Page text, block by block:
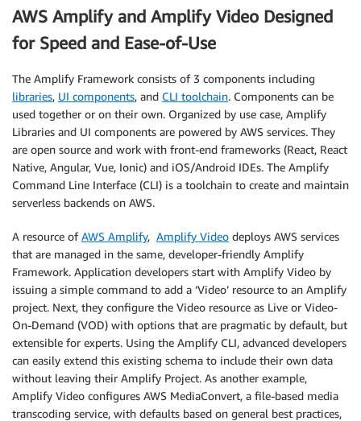
AWS Amplify and Amplify Video Designed
for Speed and Ease-of-Use
The Amplify Framework consists of 3 components including
libraries, UI components, and CLI toolchain. Components can be
used together or on their own. Organized by use case, Amplify
Libraries and UI components are powered by AWS services. They
are open source and work with front-end frameworks (React, React
Native, Angular, Vue, Ionic) and iOS/Android IDEs. The Amplify
Command Line Interface (CLI) is a toolchain to create and maintain
serverless backends on AWS.
A resource ofAWS Amplify, Amplify Video deploys AWS services
that are managed in the same, developer-friendly Amplify
Framework. Application developers start with Amplify Video by
issuing a simple command to add a ‘Video’ resource to an Amplify
project. Next, they configure the Video resource as Live or Video-
On-Demand (VOD) with options that are pragmatic by default, but
extensible for experts. Using the Amplify CLI, advanced developers
can easily extend this existing schema to include their own data
without leaving their Amplify Project. As another example,
Amplify Video configures AWS MediaConvert, a file-based media
transcoding service, with defaults based on general best practices,